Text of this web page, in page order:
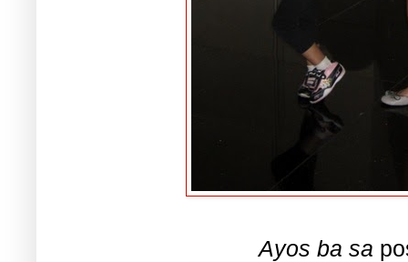
Ayos ba sa